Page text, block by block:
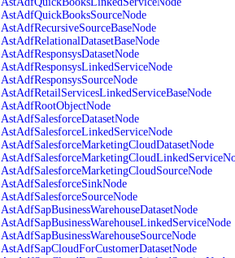
AstAdfQuickBooksSourceNode
AstAdfRecursiveSourceBaseNode
AstAdfRelationalDatasetBaseNode
AstAdfResponsysDatasetNode
AstAdfResponsysLinkedServiceNode
AstAdfResponsysSourceNode
AstAdfRetailServicesLinkedServiceBaseNode
AstAdfRootObjectNode
AstAdfSalesforceDatasetNode
AstAdfSalesforceLinkedServiceNode
AstAdfSalesforceMarketingCloudDatasetNode
AstAdfSalesforceMarketingCloudSourceNode
AstAdfSalesforceSinkNode
AstAdfSalesforceSourceNode
AstAdfSapBusinessWarehouseDatasetNode
AstAdfSapBusinessWarehouseLinkedServiceNode
AstAdfSapBusinessWarehouseSourceNode
AstAdfSapCloudForCustomerDatasetNode